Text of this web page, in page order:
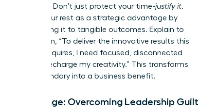
calendar. Don’t just protect your time-justify it.
Frame your rest as a strategic advantage by
connecting it to tangible outcomes. Explain to
your team, “To deliver the innovative results this
project requires, I need focused, disconnected
time to recharge my creativity.” This transforms
your boundary into a business benefit.
Challenge: Overcoming Leadership Guilt